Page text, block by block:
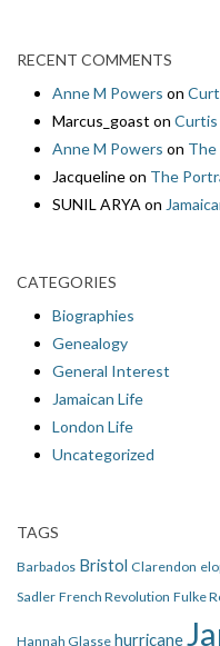
RECENT COMMENTS
Anne M Powers on
Marcus_goast on Curtis
Anne M Powers on The
Jacquelineon The
SUNIL ARYA on
CATEGORIES
Biographies
Genealogy
General Interest
Jamaican Life
London Life
Uncategorized
TAGS
Barbados Bristol Clarendon
Sadler French Revolution Fulke
Hannah Glasse hurricane